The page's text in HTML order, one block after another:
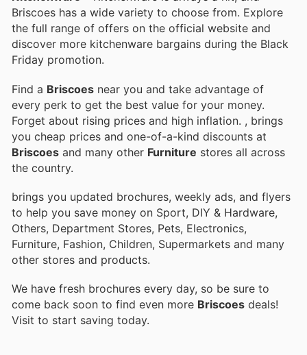
Briscoes has a wide variety to choose from. Explore
the full range of offers on the official website and
discover more kitchenware bargains during the Black
Friday promotion.
Find a Briscoes near you and take advantage of
every perk to get the best value for your money.
Forget about rising prices and high inflation. , brings
you cheap prices and one-of-a-kind discounts at
Briscoes and many other Furniture stores all across
the country.
brings you updated brochures, weekly ads, and flyers
to help you save money on Sport, DIY & Hardware,
Others, Department Stores, Pets, Electronics,
Furniture, Fashion, Children, Supermarkets and many
other stores and products.
We have fresh brochures every day, so be sure to
come back soon to find even more Briscoes deals!
Visit to start saving today.